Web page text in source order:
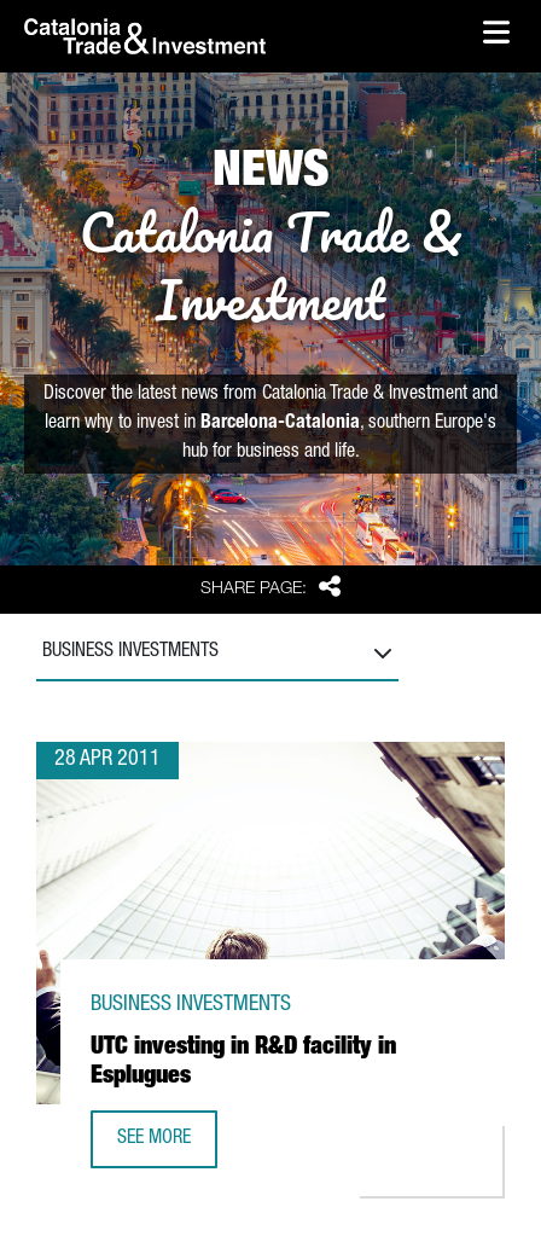
Skip to Main Content
skip-to-content
SHARE PAGE: Share
NEWS
Catalonia Trade &
Investment
Discover the latest news from Catalonia Trade & Investment and
learn why to invest in Barcelona-Catalonia, southern Europe's
hub for business and life.
BUSINESS INVESTMENTS
28 APR 2011
UTC investing in R&D facility in
Esplugues
BUSINESS INVESTMENTS
SEE MORE